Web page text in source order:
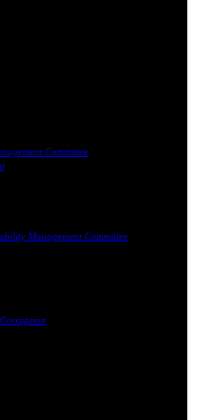
Committee
Management Committee